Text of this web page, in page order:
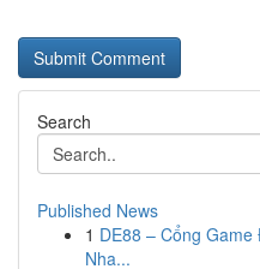
Search
Published News
1 DE88 – Cổng
Nha...